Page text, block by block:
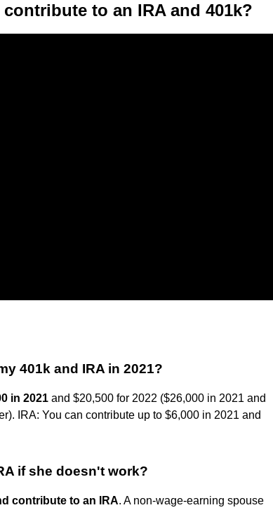
to an IRA and 401k?
401k and IRA in 2021?
in 2021 and $20,500 for 2022 ($26,000 in 2021 and
IRA: You can contribute up to $6,000 in 2021 and
if she doesn't work?
contribute to an IRA. A non-wage-earning spouse